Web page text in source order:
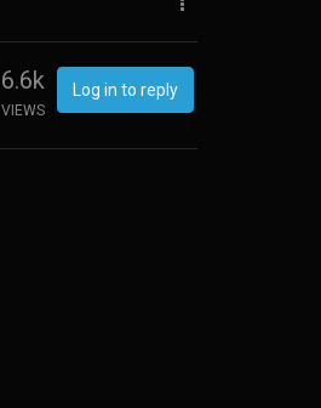
6.6k
VIEWS
Log in to reply